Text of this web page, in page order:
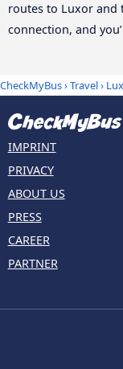
routes to Luxor and
connection, and
CheckMyBus›Travel›
IMPRINT
PRIVACY
ABOUT US
PRESS
CAREER
PARTNER